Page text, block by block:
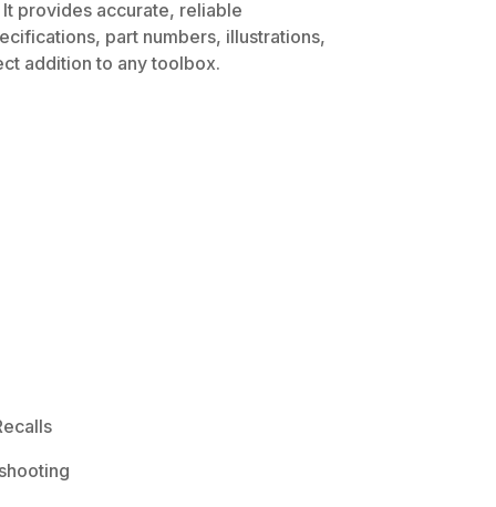
provides accurate, reliable
part numbers, illustrations,
addition to any toolbox.